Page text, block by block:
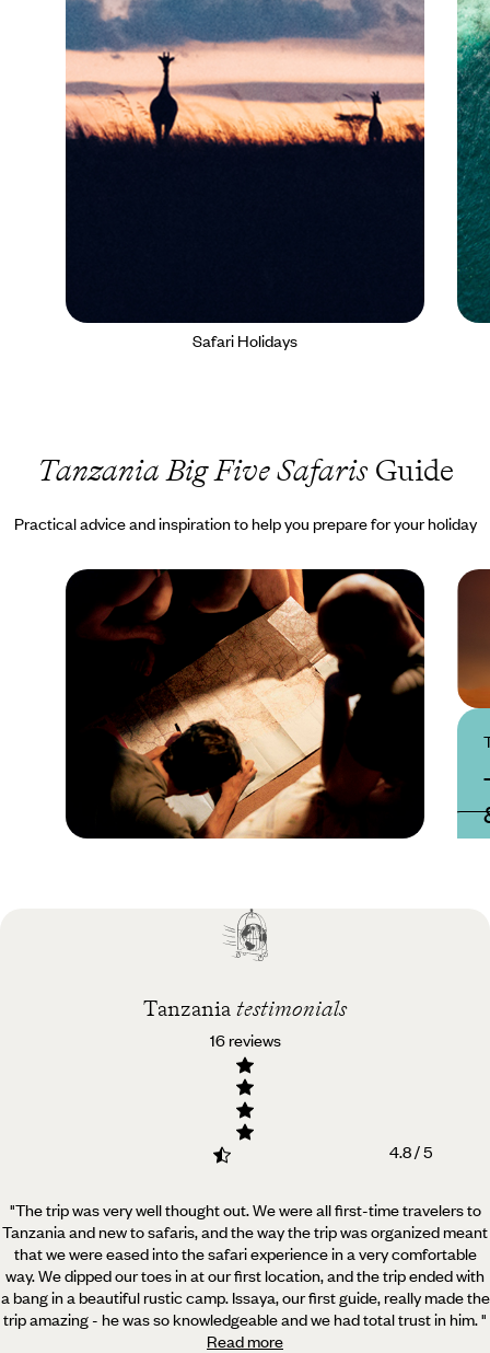
Safari Holidays
Tanzania Big Five SafarisGuide
Practical advice and inspiration to help you prepare for your holiday
Best time to visit
Tanzania testimonials
16 reviews
4.8 / 5
"The trip was very well thought out. We were all first-time travelers to
Tanzania and new to safaris, andthe way the trip was organized meant
that we were eased into the safari experience in a very comfortable
way. We dipped our toes in at our first location, and the trip ended with
a bang in a beautiful rustic camp. Issaya, our first guide, really made the
trip amazing - he was so knowledgeable and we had total trust in him."
Read more